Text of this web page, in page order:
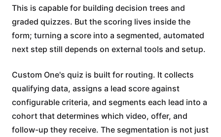
This is capable for building decision trees and
graded quizzes. But the scoring lives inside the
form; turning a score into a segmented, automated
next step still depends on external tools and setup.
Custom One's quiz is built for routing. It collects
qualifying data, assigns a lead score against
configurable criteria, and segments each lead into a
cohort that determines which video, offer, and
follow-up they receive. The segmentation is not just